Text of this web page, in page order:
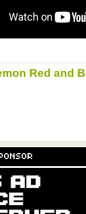
Red and